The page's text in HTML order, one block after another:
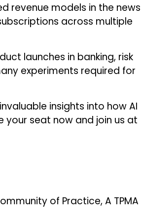
revenue models in the news
across multiple
launches in banking, risk
experiments required for
insights into how AI
your seat now and join us at
of Practice, A TPMA